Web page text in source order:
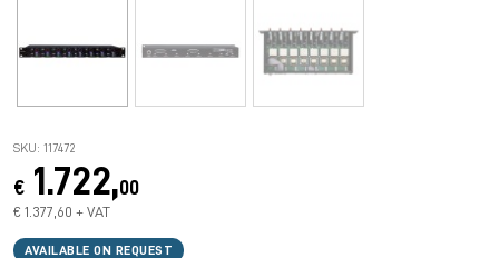
SKU: 117472
€ 1.722,00
€ 1.377,60 + VAT
AVAILABLE ON REQUEST